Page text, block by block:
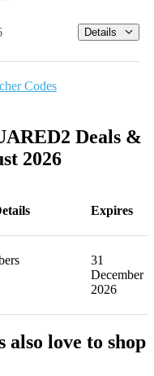
Details
Codes
Deals &
2026
Expires
31
December
2026
also love to shop